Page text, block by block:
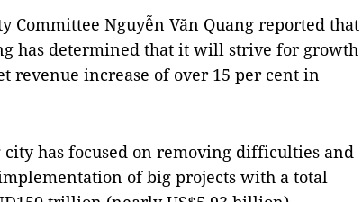
Committee Nguyễn Văn Quang reported that
has determined that it will strive for growth
revenue increase of over 15 per cent in
city has focused on removing difficulties and
of big projects with a total